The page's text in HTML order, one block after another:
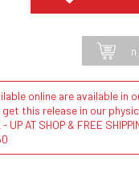
online are available in
this release in our
AT SHOP & FREE